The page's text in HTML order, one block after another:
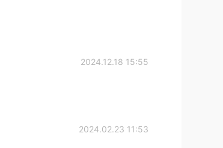
2024.12.18 15:55
2024.02.23 11:53